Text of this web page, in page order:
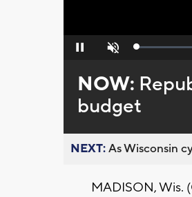
Pause Unmute Loaded:
NOW:
budget
NEXT:As Wisconsin
MADISON, Wis.